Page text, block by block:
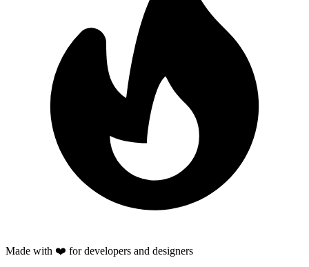
Made with ❤️ for developers and designers